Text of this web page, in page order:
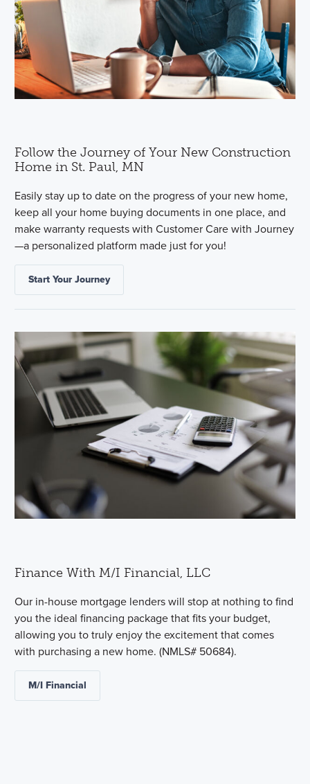
Follow the Journey of Your New Construction
Home in St. Paul, MN
Easily stay up to date on the progress of your new home,
keep all your home buying documents in one place, and
make warranty requests with Customer Care with Journey
—a personalized platform made just for you!
Start Your Journey
Finance With M/I Financial, LLC
Our in-house mortgage lenders will stop at nothing to find
you the ideal financing package that fits your budget,
allowing you to truly enjoy the excitement that comes
with purchasing a new home. (NMLS# 50684).
M/I Financial